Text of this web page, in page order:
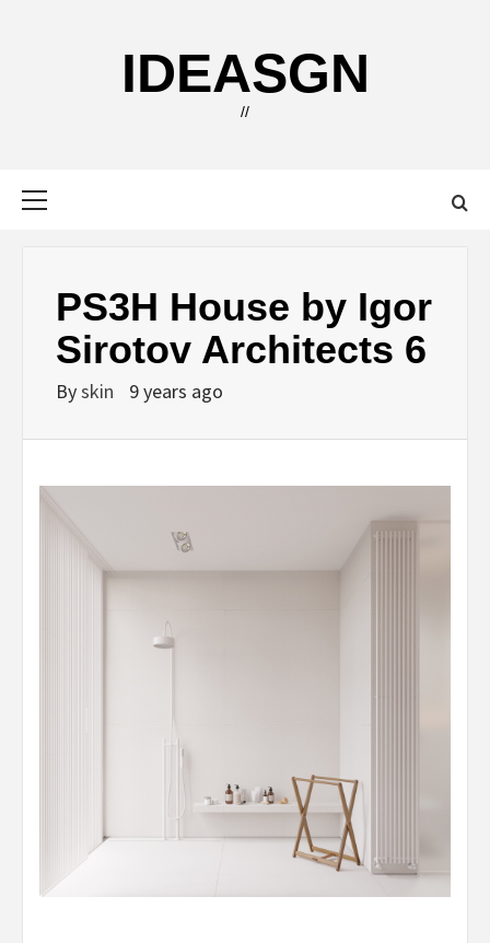
IDEASGN
//
PS3H House by Igor
Sirotov Architects 6
Byskin 9 years ago